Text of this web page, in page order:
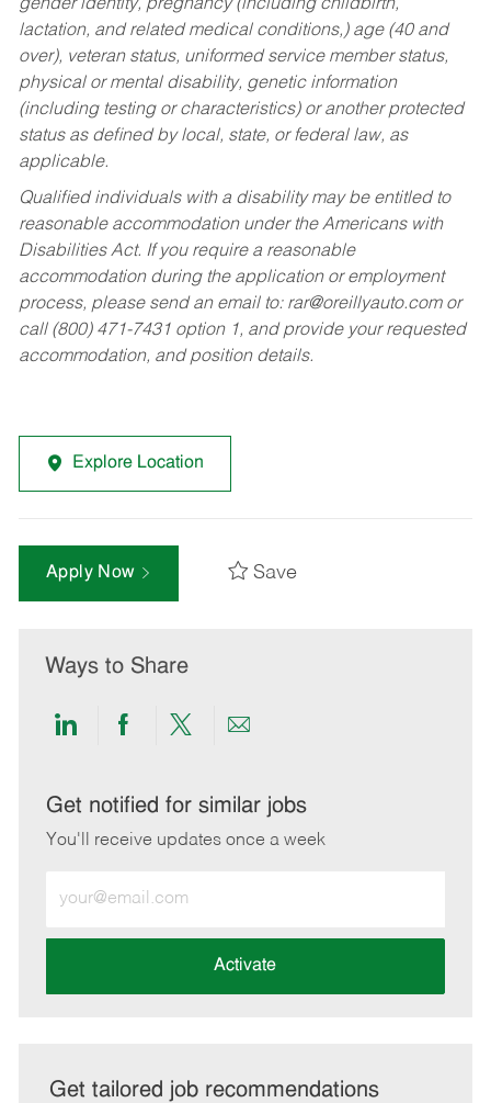
gender identity, pregnancy (including childbirth,
lactation, and related medical conditions,) age (40 and
over), veteran status, uniformed service member status,
physical or mental disability, genetic information
(including testing or characteristics) or another protected
status as defined by local, state, or federal law, as
applicable.
Qualified individuals with a disability may be entitled to
reasonable accommodation under the Americans with
Disabilities Act. If you require a reasonable
accommodation during the application or employment
process, please send an email to: rar@oreillyauto.comor
call (800) 471-7431 option 1, and provide your requested
accommodation, and position details.
Explore Location
Apply Now Save
Ways to Share
Share
LinkedIn
Share
Facebook
Share
twitter
Share
email
Get notified for similar jobs
You'll receive updates once a week
Email
address
Activate
Get tailored job recommendations